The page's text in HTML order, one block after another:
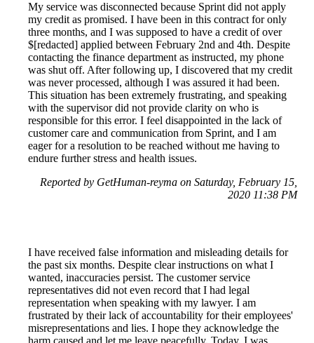
My service was disconnected because Sprint did not apply
my credit as promised. I have been in this contract for only
three months, and I was supposed to have a credit of over
$[redacted] applied between February 2nd and 4th. Despite
contacting the finance department as instructed, my phone
was shut off. After following up, I discovered that my credit
was never processed, although I was assured it had been.
This situation has been extremely frustrating, and speaking
with the supervisor did not provide clarity on who is
responsible for this error. I feel disappointed in the lack of
customer care and communication from Sprint, and I am
eager for a resolution to be reached without me having to
endure further stress and health issues.
Reported by GetHuman-reyma on Saturday, February 15,
2020 11:38 PM
I have received false information and misleading details for
the past six months. Despite clear instructions on what I
wanted, inaccuracies persist. The customer service
representatives did not even record that I had legal
representation when speaking with my lawyer. I am
frustrated by their lack of accountability for their employees'
misrepresentations and lies. I hope they acknowledge the